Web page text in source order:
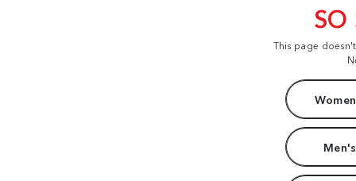
SO
This page